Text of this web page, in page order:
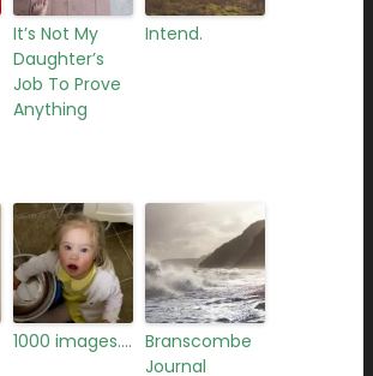
It’s Not My
Daughter’s
Job To Prove
Anything
Intend.
1000 images…. Branscombe
Journal